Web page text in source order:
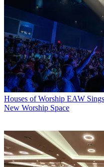
Houses of Worship EAW
New Worship Space